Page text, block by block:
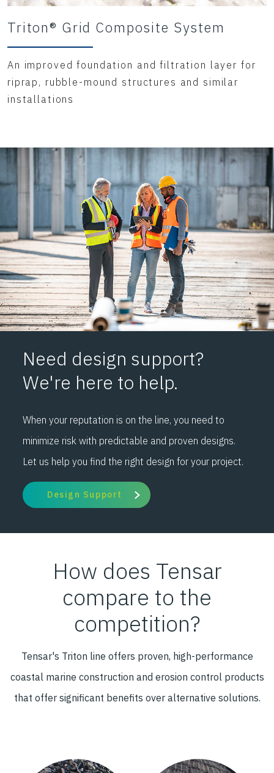
Triton® Grid Composite System
An improved foundation and filtration layer for
riprap, rubble-mound structures and similar
installations
Need design support?
We're here to help.
When your reputation is on the line, you need to
minimize risk with predictable and proven designs.
Let us help you find the right design for your project.
Design Support
How does Tensar
compare to the
competition?
Tensar's Triton line offers proven, high-performance
coastal marine construction and erosion control products
that offer significant benefits over alternative solutions.